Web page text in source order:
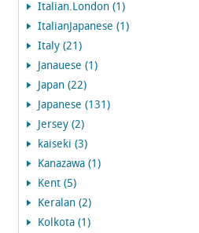
Italian.London (1)
ItalianJapanese (1)
Italy (21)
Janauese (1)
Japan (22)
Japanese (131)
Jersey (2)
kaiseki (3)
Kanazawa (1)
Kent (5)
Keralan (2)
Kolkota (1)